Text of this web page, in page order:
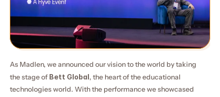
As Madlen, we announced our vision to the world by taking
the stage of Bett Global, the heart of the educational
technologies world. With the performance we showcased